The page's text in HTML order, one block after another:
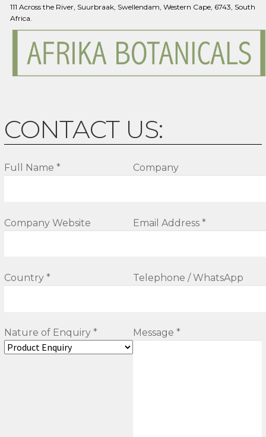
111 Across the River, Suurbraak, Swellendam, Western Cape, 6743, South
Africa.
CONTACT US:
Full Name * Company
Company Website Email Address *
Country * Telephone / WhatsApp
Nature of Enquiry * Message *